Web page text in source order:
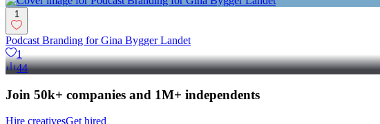
1
Podcast Branding for Gina Bygger Landet
1
44
Join 50k+ companies and 1M+ independents
Hire creativesGet hired